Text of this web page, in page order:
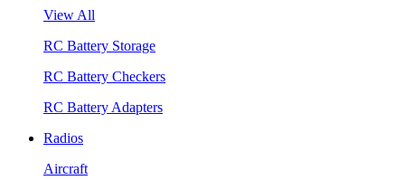
View All
RC Battery Storage
RC Battery Checkers
RC Battery Adapters
Radios
Aircraft